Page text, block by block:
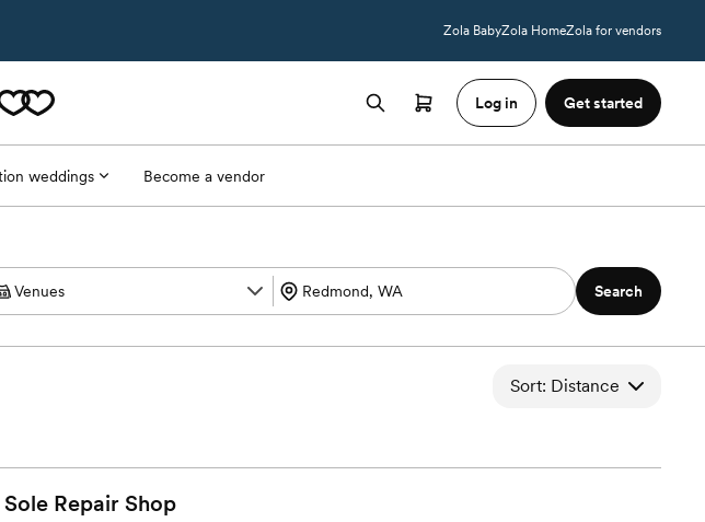
Zola BabyZola HomeZola for vendors
Log in Get started
weddings Become a vendor
Search
Sort: Distance
Sole Repair Shop